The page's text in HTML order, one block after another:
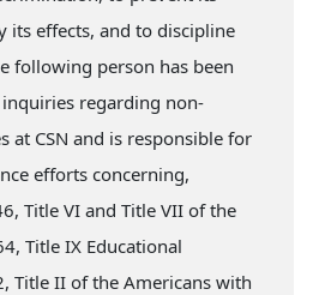
its effects, and to discipline
following person has been
regarding non-
at CSN and is responsible for
efforts concerning,
Title VI and Title VII of the
Title IX Educational
Title II of the Americans with